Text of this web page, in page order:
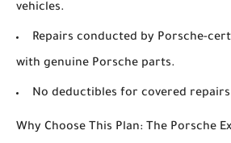
vehicles.
Repairs conducted by Porsche-
with genuine Porsche parts.
No deductibles for covered
Why Choose This Plan: The Porsche